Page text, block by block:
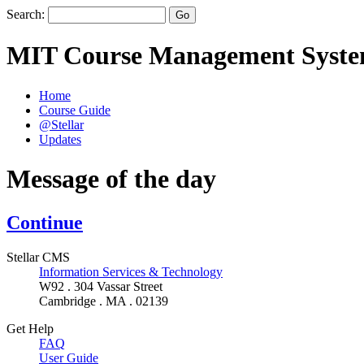
Search:
MIT Course Management
Home
Course Guide
@Stellar
Updates
Message of the day
Continue
Stellar CMS
Information Services & Technology
W92 . 304 Vassar Street
Cambridge . MA . 02139
Get Help
FAQ
User Guide